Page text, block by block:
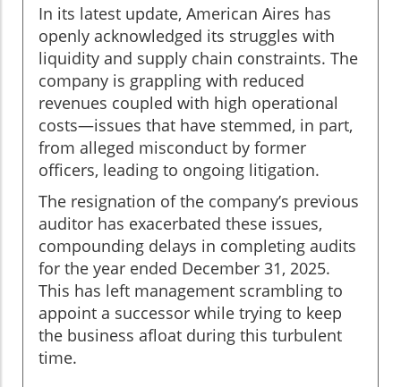
In its latest update, American Aires has
openly acknowledged its struggles with
liquidity and supply chain constraints. The
company is grappling with reduced
revenues coupled with high operational
costs—issues that have stemmed, in part,
from alleged misconduct by former
officers, leading to ongoing litigation.
The resignation of the company’s previous
auditor has exacerbated these issues,
compounding delays in completing audits
for the year ended December 31, 2025.
This has left management scrambling to
appoint a successor while trying to keep
the business afloat during this turbulent
time.